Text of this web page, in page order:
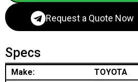
Request a Quote Now
Specs
Make:
TOYOTA